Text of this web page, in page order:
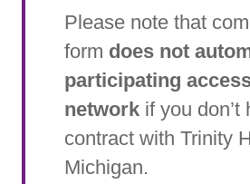
Please note that
form does not
participating
network if you
contract with Trinity
Michigan.